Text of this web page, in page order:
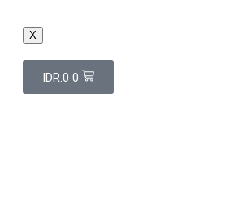
X
IDR.0 0